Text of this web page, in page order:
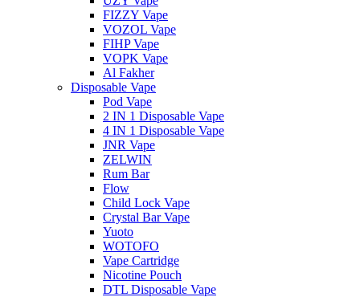
FIZZY Vape
VOZOL Vape
FIHP Vape
VOPK Vape
Al Fakher
Disposable Vape
Pod Vape
2 IN 1 Disposable Vape
4 IN 1 Disposable Vape
JNR Vape
ZELWIN
Rum Bar
Flow
Child Lock Vape
Crystal Bar Vape
Yuoto
WOTOFO
Vape Cartridge
Nicotine Pouch
DTL Disposable Vape